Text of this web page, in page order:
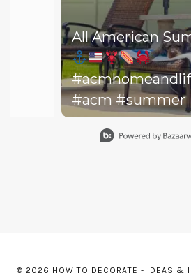
All American
#acm #summer
© 2026 HOW TO DECORATE - IDEAS &